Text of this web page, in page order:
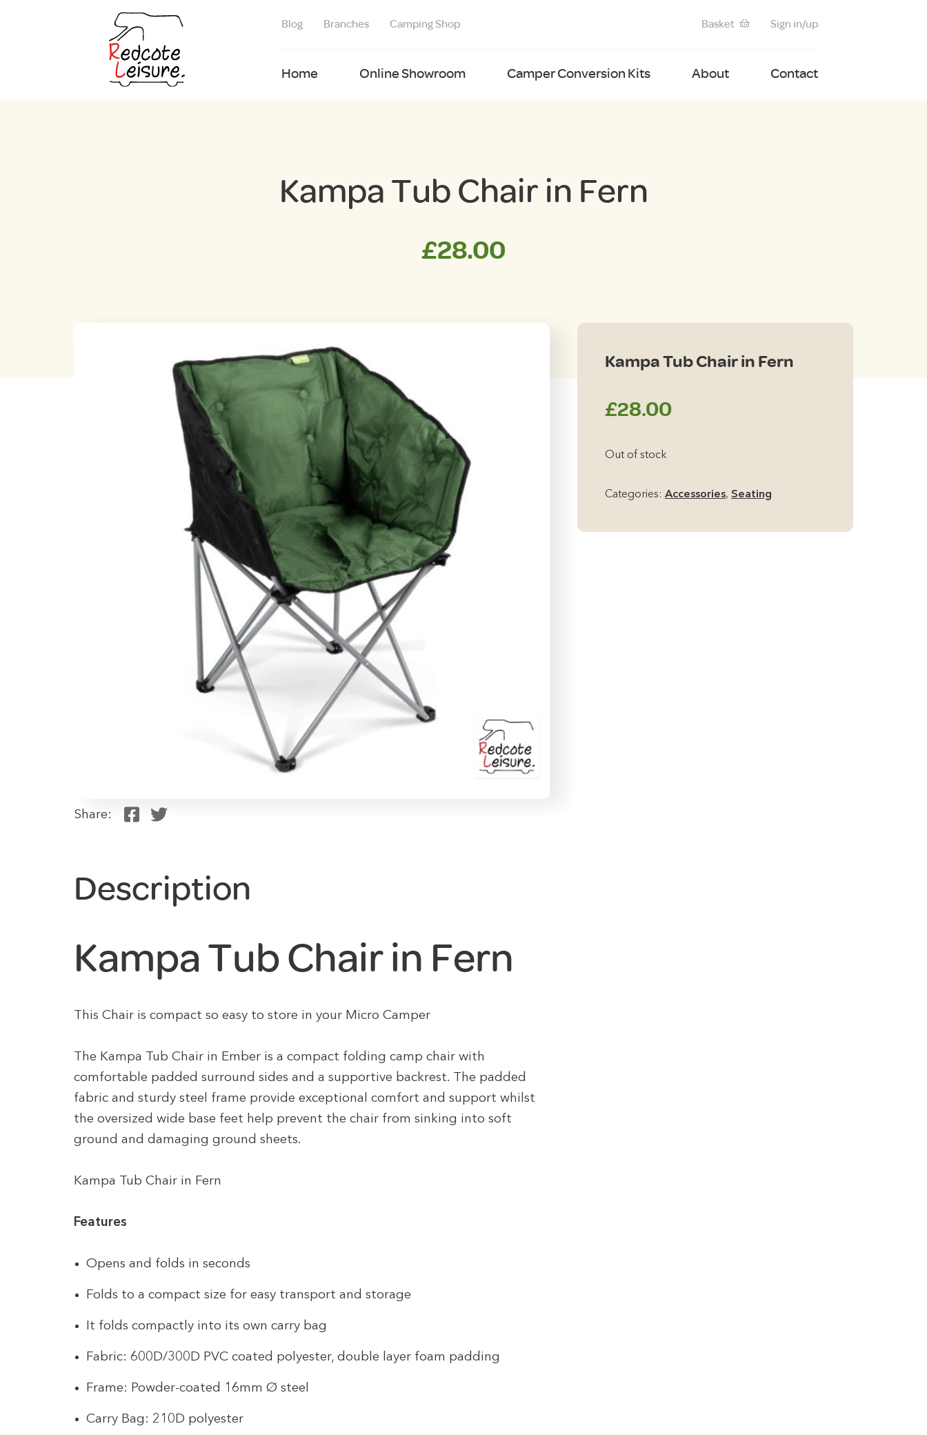
Blog Branches Camping Shop Basket Sign in/up
Home Online Showroom Camper Conversion Kits About Contact
Kampa Tub Chair in Fern
£28.00
Share:
Description
Kampa Tub Chair in Fern
This Chair is compact so easy to store in your Micro Camper
The Kampa Tub Chair in Ember is a compact folding camp chair with
comfortable padded surround sides and a supportive backrest. The padded
fabric and sturdy steel frame provide exceptional comfort and support whilst
the oversized wide base feet help prevent the chair from sinking into soft
ground and damaging ground sheets.
Kampa Tub Chair in Fern
Features
Opens and folds in seconds
Folds to a compact size for easy transport and storage
It folds compactly into its own carry bag
Fabric: 600D/300D PVC coated polyester, double layer foam padding
Frame: Powder-coated 16mm Ø steel
Carry Bag: 210D polyester
Kampa Tub Chair in Fern
£28.00
Out of stock
Categories: Accessories, Seating